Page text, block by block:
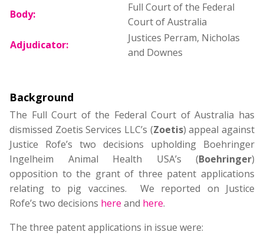
Body:
Full Court of the Federal
Court of Australia
Adjudicator:
Justices Perram, Nicholas
and Downes
Background
The Full Court of the Federal Court of Australia has
dismissed Zoetis Services LLC’s (Zoetis) appeal against
Justice Rofe’s two decisions upholding Boehringer
Ingelheim Animal Health USA’s (Boehringer)
opposition to the grant of three patent applications
relating to pig vaccines. We reported on Justice
Rofe’s two decisions here and here.
The three patent applications in issue were: